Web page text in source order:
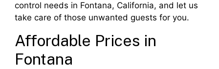
control needs in Fontana, California, and let us
take care of those unwanted guests for you.
Affordable Prices in
Fontana